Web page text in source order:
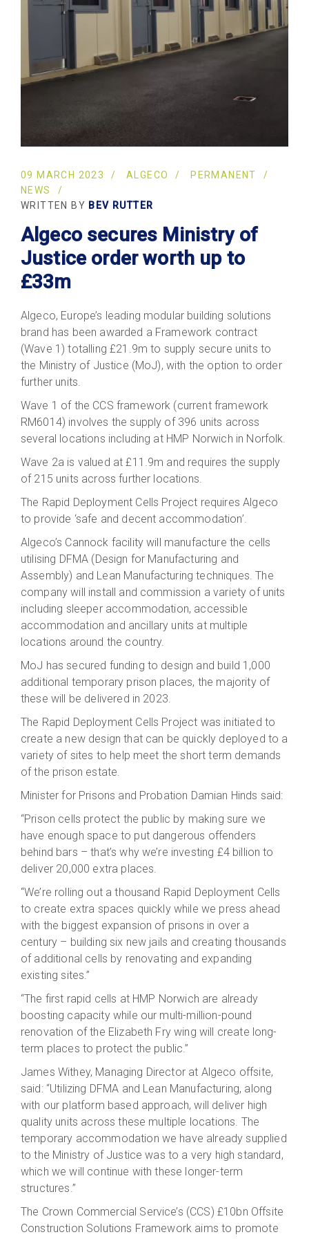
09 MARCH 2023 ALGECO
PERMANENT
NEWS
WRITTEN BY BEV RUTTER
Algeco secures Ministry of
Justice order worth up to
£33m
Algeco, Europe’s leading modular building solutions
brand has been awarded a Framework contract
(Wave 1) totalling £21.9m to supply secure units to
the Ministry of Justice (MoJ), with the option to order
further units.
Wave 1 of the CCS framework (current framework
RM6014) involves the supply of 396 units across
several locations including at HMP Norwich in Norfolk.
Wave 2a is valued at £11.9m and requires the supply
of 215 units across further locations
The Rapid Deployment Cells Project requires Algeco
to provide ‘safe and decent accommodation’.
Algeco’s Cannock facility will manufacture the cells
utilising DFMA (Design for Manufacturing and
Assembly) and Lean Manufacturing techniques. The
company will install and commission a variety of units
including sleeper accommodation, accessible
accommodation and ancillary units at multiple
locations around the country.
MoJ has secured funding to design and build 1,000
additional temporary prison places, the majority of
these will be delivered in 2023.
The Rapid Deployment Cells Project was initiated to
create a new design that can be quickly deployed to a
variety of sites to help meet the short term demands
of the prison estate.
Minister for Prisons and Probation Damian Hinds said:
“Prison cells protect the public by making sure we
have enough space to put dangerous offenders
behind bars – that’s why we’re investing £4 billion to
deliver 20,000 extra places.
“We’re rolling out a thousand Rapid Deployment Cells
to create extra spaces quickly while we press ahead
with the biggest expansion of prisons in over a
century – building six new jails and creating thousands
of additional cells by renovating and expanding
existing sites.”
“The first rapid cells at HMP Norwich are already
boosting capacity while our multi-million-pound
renovation of the Elizabeth Fry wing will create long-
term places to protect the public.”
James Withey, Managing Director at Algeco offsite,
said: “Utilizing DFMA and Lean Manufacturing, along
with our platform based approach, will deliver high
quality units across these multiple locations. The
temporary accommodation we have already supplied
to the Ministry of Justice was to a very high standard,
which we will continue with these longer-term
structures.”
The Crown Commercial Service’s (CCS) £10bn Offsite
Construction Solutions Framework aims to promote